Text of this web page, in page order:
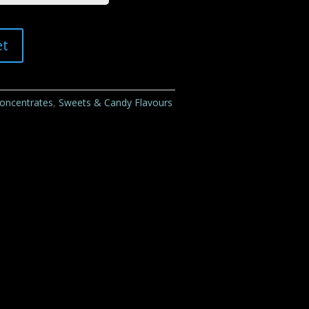
, Sweets & Candy Flavours